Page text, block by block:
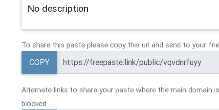
No description
To share this paste please copy this url and send to your
COPY
Alternate links to share your paste where the main domain
blocked